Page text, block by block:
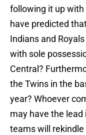
following it up with
have predicted
Indians and
with sole
Central?
the Twins in the
year? Whoever
may have the
teams will